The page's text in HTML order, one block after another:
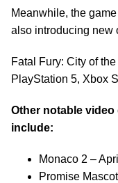
Meanwhile, the
also introducing new
Fatal Fury: City of
PlayStation 5, Xbox
Other notable video
include:
Monaco 2 –
Promise